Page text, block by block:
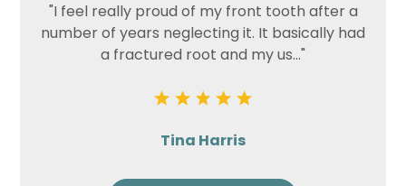
"I feel really proud of my front tooth after a
number of years neglecting it. It basically had
a fractured root and my us..."
Tina Harris